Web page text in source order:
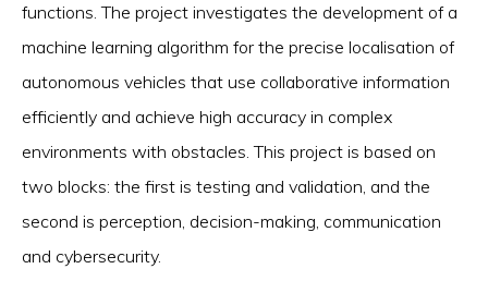
functions. The project investigates the development of a
machine learning algorithm for the precise localisation of
autonomous vehicles that use collaborative information
efficiently and achieve high accuracy in complex
environments with obstacles. This project is based on
two blocks: the first is testing and validation, and the
second is perception, decision-making, communication
and cybersecurity.